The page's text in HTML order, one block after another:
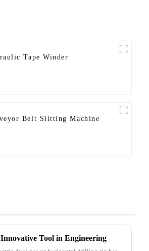
Tape Winder
Belt Slitting Machine
Tool in Engineering